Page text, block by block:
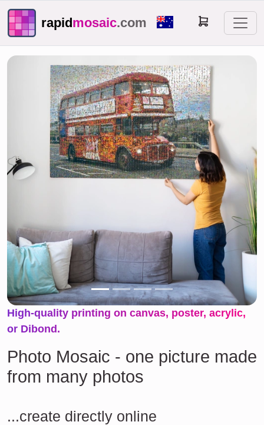
rapidmosaic.com
High-quality printing on canvas, poster, acrylic,
or Dibond.
Photo Mosaic - one picture made
from many photos
...create directly online